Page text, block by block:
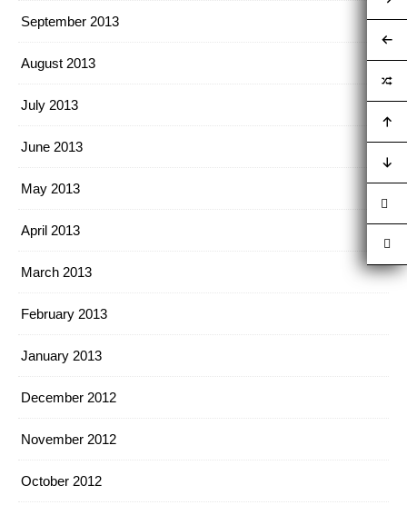
September 2013
August 2013
July 2013
June 2013
May 2013
April 2013
March 2013
February 2013
January 2013
December 2012
November 2012
October 2012